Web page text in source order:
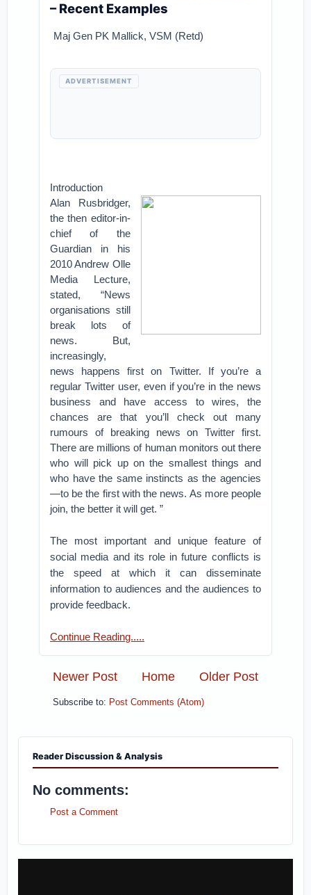
– Recent Examples
Maj Gen PK Mallick, VSM (Retd)
ADVERTISEMENT
Introduction
Alan Rusbridger,
the then editor-in-
chief of the
Guardian in his
2010 Andrew Olle
Media Lecture,
stated, “News
organisations still
break lots of
news. But,
increasingly,
news happens first on Twitter. If you’re a
regular Twitter user, even if you’re in the news
business and have access to wires, the
chances are that you’ll check out many
rumours of breaking news on Twitter first.
There are millions of human monitors out there
who will pick up on the smallest things and
who have the same instincts as the agencies
—to be the first with the news. As more people
join, the better it will get. ”
The most important and unique feature of
social media and its role in future conflicts is
the speed at which it can disseminate
information to audiences and the audiences to
provide feedback.
Continue Reading.....
Newer Post Older Post
Home
Subscribe to: Post Comments (Atom)
Reader Discussion & Analysis
No comments:
Post a Comment